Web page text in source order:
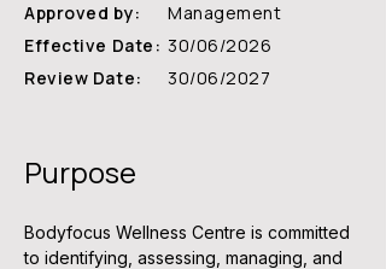
Approved by:
Management
Effective Date: 30/06/2026
Review Date:
30/06/2027
Purpose
Bodyfocus Wellness Centre is committed
to identifying, assessing, managing, and